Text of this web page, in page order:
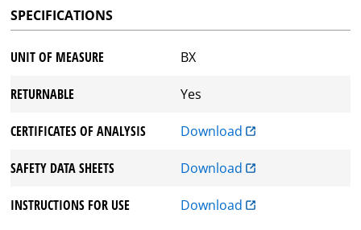
SPECIFICATIONS
UNIT OF MEASURE BX
RETURNABLE Yes
CERTIFICATES OF ANALYSIS Download
SAFETY DATA SHEETS Download
INSTRUCTIONS FOR USE Download